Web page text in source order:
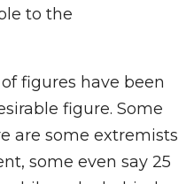
to the
figures have been
figure. Some
are some extremists
some even say 25